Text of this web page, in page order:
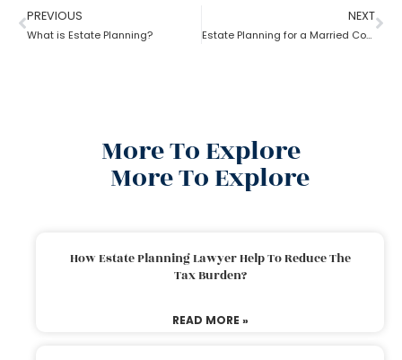
PREVIOUS
What is Estate Planning?
NEXT
Estate Planning for a Married Couple: How to do it?
More To Explore
More To Explore
How Estate Planning Lawyer Help To Reduce The
Tax Burden?
READ MORE »